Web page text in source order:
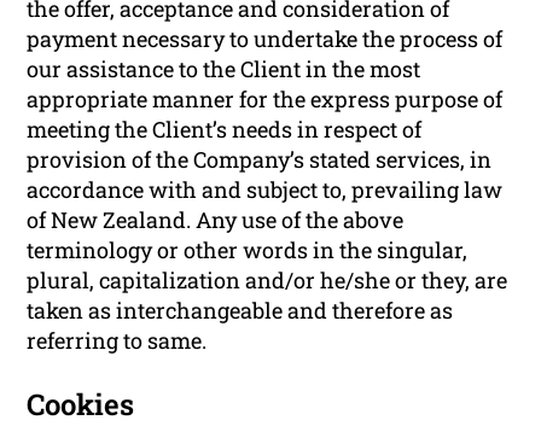
the offer, acceptance and consideration of
payment necessary to undertake the process of
our assistance to the Client in the most
appropriate manner for the express purpose of
meeting the Client’s needs in respect of
provision of the Company’s stated services, in
accordance with and subject to, prevailing law
of New Zealand. Any use of the above
terminology or other words in the singular,
plural, capitalization and/or he/she or they, are
taken as interchangeable and therefore as
referring to same.
Cookies